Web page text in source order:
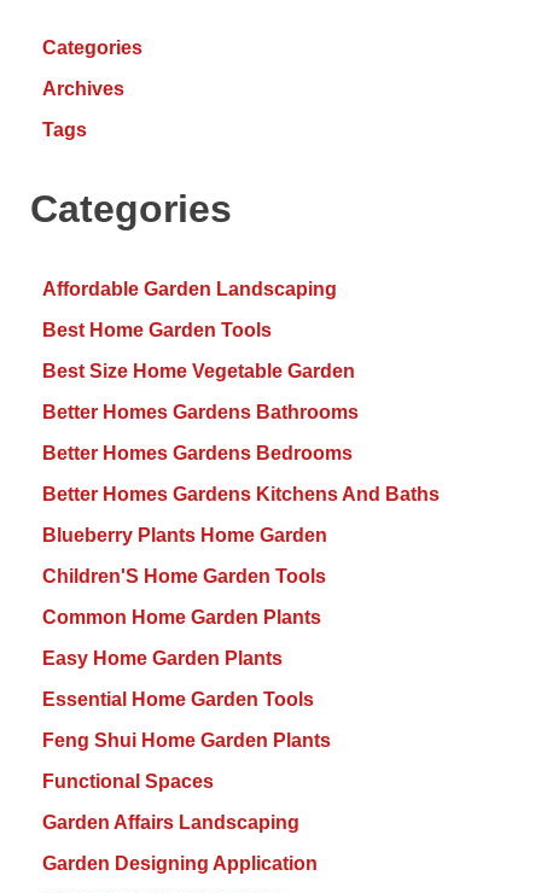
Categories
Archives
Tags
Categories
Affordable Garden Landscaping
Best Home Garden Tools
Best Size Home Vegetable Garden
Better Homes Gardens Bathrooms
Better Homes Gardens Bedrooms
Better Homes Gardens Kitchens And Baths
Blueberry Plants Home Garden
Children'S Home Garden Tools
Common Home Garden Plants
Easy Home Garden Plants
Essential Home Garden Tools
Feng Shui Home Garden Plants
Functional Spaces
Garden Affairs Landscaping
Garden Designing Application